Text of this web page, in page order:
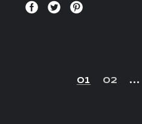
POSTS
01 02 …